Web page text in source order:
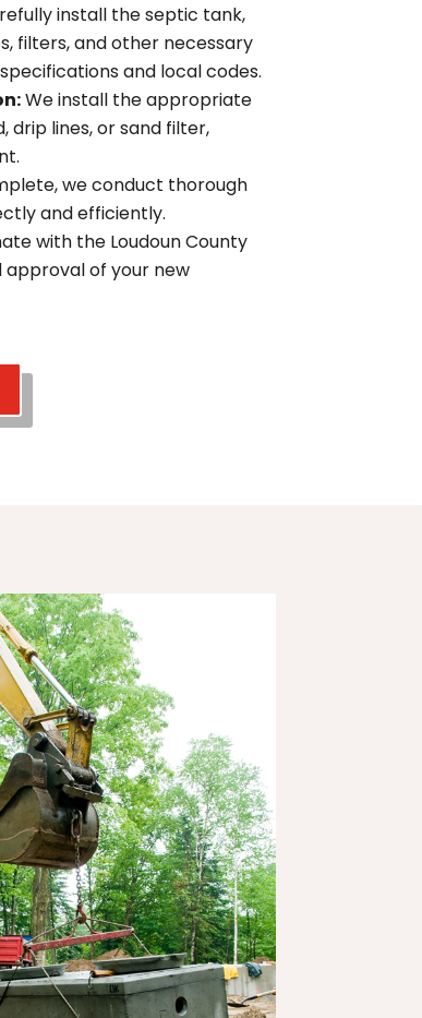
install the septic tank,
filters, and other necessary
and local codes.
We install the appropriate
drip lines, or sand filter,
we conduct thorough
and efficiently.
with the Loudoun County
of your new